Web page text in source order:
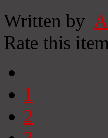
Written by
Rate this item
1
2